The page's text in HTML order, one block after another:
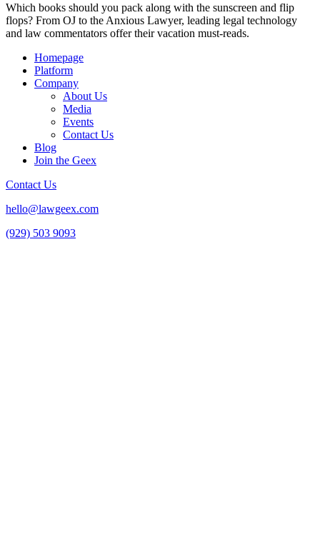
Which books should you pack along with the sunscreen and flip
flops? From OJ to the Anxious Lawyer, leading legal technology
and law commentators offer their vacation must-reads.
Homepage
Platform
Company
About Us
Media
Events
Contact Us
Blog
Join the Geex
Contact Us
hello@lawgeex.com
(929) 503 9093